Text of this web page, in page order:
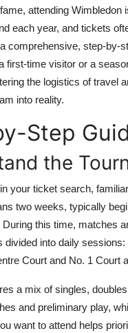
attending
each year, and tickets
comprehensive, step-by-
first-time visitor or a
the logistics of travel
into reality.
Step
the
your ticket search,
two weeks, typically
During this time, matches
divided into daily
Court and No. 1 Court
a mix of singles,
and preliminary play,
want to attend helps